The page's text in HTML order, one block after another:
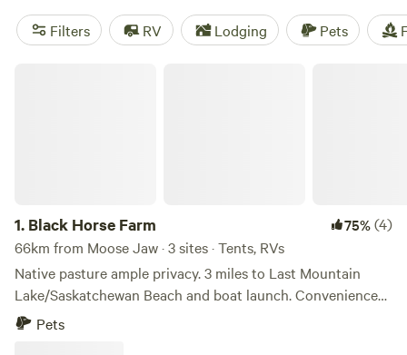
Filters RV Lodging Pets
1. Black Horse Farm 75%(4)
66km from Moose Jaw · 3 sites · Tents, RVs
Native pasture ample privacy. 3 miles to Last Mountain
Lake/Saskatchewan Beach and boat launch. Convenience
store/liquor store/restaurant 2 miles away. Very quiet. Hike
Pets